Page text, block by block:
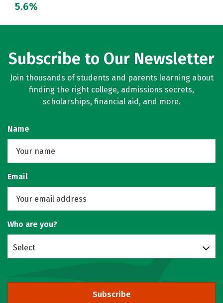
5.6%
Subscribe to Our Newsletter
Join thousands of students and parents learning about
finding the right college, admissions secrets,
scholarships, financial aid, and more.
Name
Email
Who are you?
Select
Subscribe